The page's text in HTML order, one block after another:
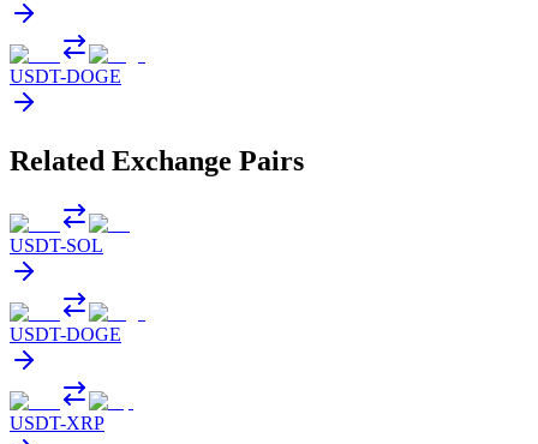
USDT-DOGE
Related Exchange Pairs
USDT-SOL
USDT-DOGE
USDT-XRP